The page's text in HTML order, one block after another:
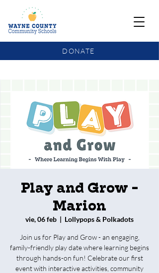
DONATE
Play and Grow -
Marion
vie, 06 feb
  |
Lollypops & Polkadots
Join us for Play and Grow - an engaging,
family-friendly play date where learning begins
through hands-on fun! Celebrate our first
event with interactive activities, community